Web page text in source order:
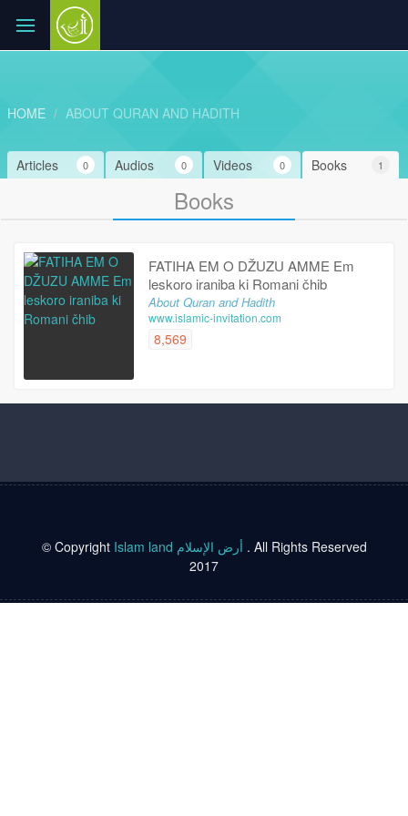
HOME ABOUT QURAN AND HADITH
Books 1
Videos 0
Audios 0
Articles 0
Books
FATIHA EM O DŽUZU AMME Em
leskoro iraniba ki Romani čhib
About Quran and Hadith
www.islamic-invitation.com
8,569
© Copyright Islam land أرض الإسلام . All Rights Reserved
2017